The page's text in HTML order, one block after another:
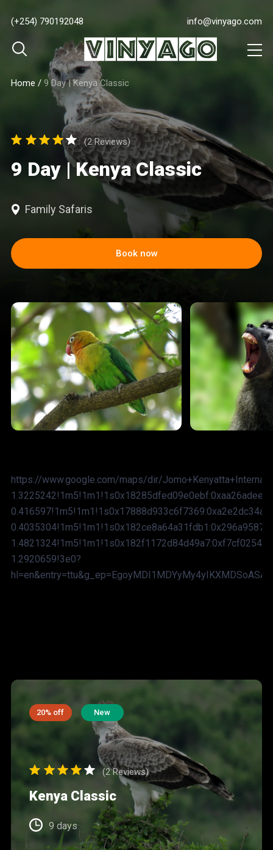
(+254) 790192048 info@vinyago.com
Home / 9 Day | Kenya Classic
(2 Reviews)
9 Day | Kenya Classic
Family Safaris
Book now
https://www.google.com/maps/dir/
1.2920659!3e0?
20% off New
(2 Reviews)
Kenya Classic
9 days